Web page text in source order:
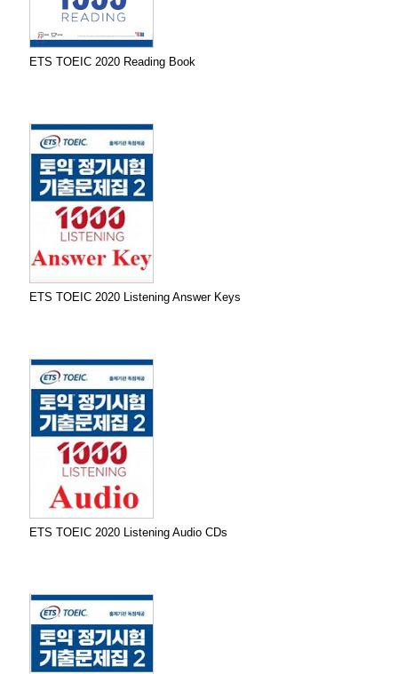
ETS TOEIC 2020 Reading Book
ETS TOEIC 2020 Listening Answer Keys
ETS TOEIC 2020 Listening Audio CDs